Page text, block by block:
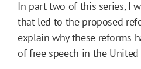
In part two of this series, I
that led to the proposed
explain why these reforms
of free speech in the